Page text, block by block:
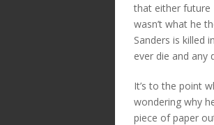
that either future
wasn’t what he
Sanders is killed
ever die and any
It’s to the point
wondering why
piece of paper